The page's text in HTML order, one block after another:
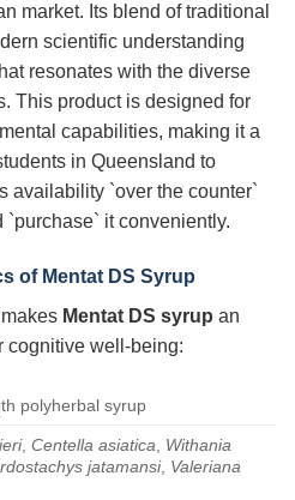
market. Its blend of traditional
scientific understanding
resonates with the diverse
This product is designed for
capabilities, making it a
in Queensland to
availability `over the counter`
`purchase` it conveniently.
of Mentat DS Syrup
Mentat DS syrup an
cognitive well-being:
polyherbal syrup
,Centella asiatica
Withania
jatamansi, Valeriana